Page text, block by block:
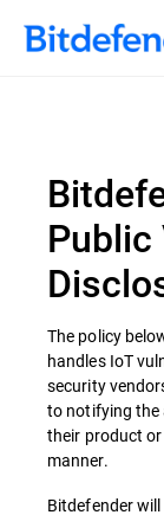
The policy
handles IoT
security
to notifying the
their product
manner.
Bitdefender